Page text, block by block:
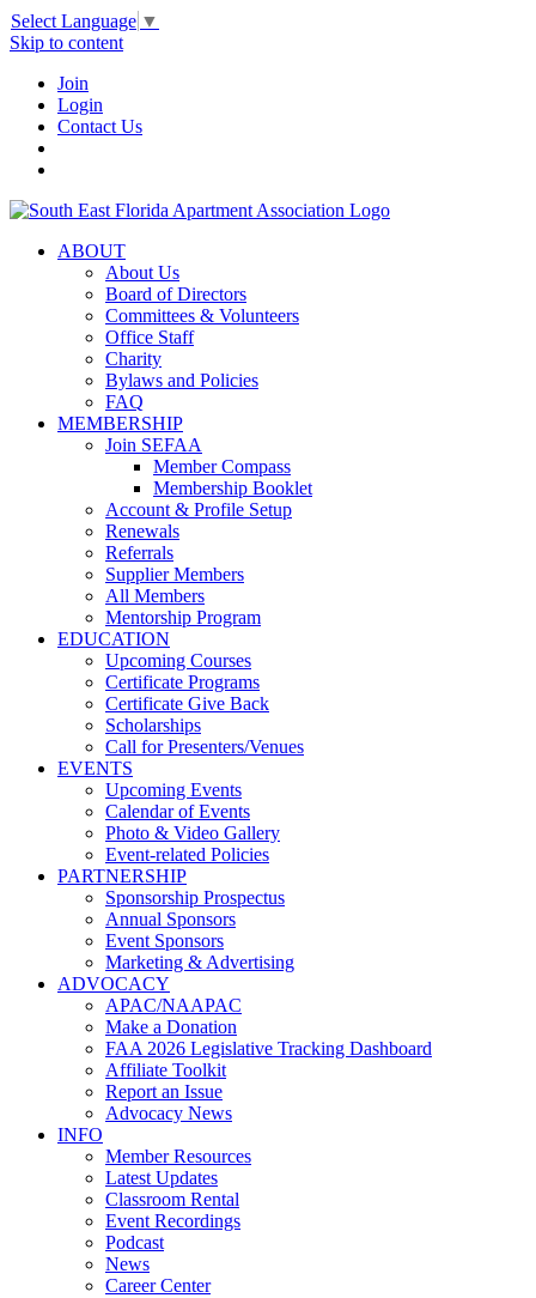
Select Language ▼
Skip to content
Join
Login
Contact Us
ABOUT
About Us
Board of Directors
Committees & Volunteers
Office Staff
Charity
Bylaws and Policies
FAQ
MEMBERSHIP
Join SEFAA
Member Compass
Membership Booklet
Account & Profile Setup
Renewals
Referrals
Supplier Members
All Members
Mentorship Program
EDUCATION
Upcoming Courses
Certificate Programs
Certificate Give Back
Scholarships
Call for Presenters/Venues
EVENTS
Upcoming Events
Calendar of Events
Photo & Video Gallery
Event-related Policies
PARTNERSHIP
Sponsorship Prospectus
Annual Sponsors
Event Sponsors
Marketing & Advertising
ADVOCACY
APAC/NAAPAC
Make a Donation
FAA 2026 Legislative Tracking Dashboard
Affiliate Toolkit
Report an Issue
Advocacy News
INFO
Member Resources
Latest Updates
Classroom Rental
Event Recordings
Podcast
News
Career Center